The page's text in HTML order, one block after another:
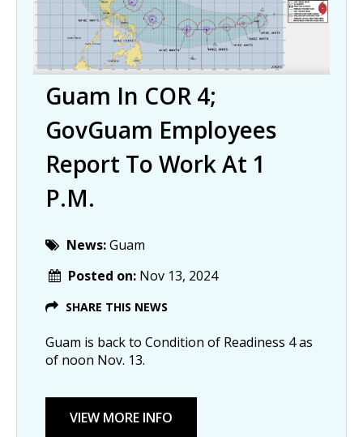
Guam In COR 4;
GovGuam Employees
Report To Work At 1
P.m.
News:Guam
Posted on: Nov 13, 2024
SHARE THIS NEWS
Guam is back to Condition of Readiness 4 as
of noon Nov. 13.